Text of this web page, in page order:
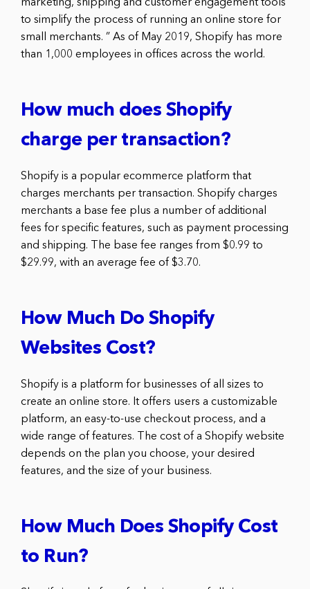
marketing, shipping and customer engagement tools
to simplify the process of running an online store for
small merchants. ” As of May 2019, Shopify has more
than 1,000 employees in offices across the world.
How much does Shopify
charge per transaction?
Shopify is a popular ecommerce platform that
charges merchants per transaction. Shopify charges
merchants a base fee plus a number of additional
fees for specific features, such as payment processing
and shipping. The base fee ranges from $0.99 to
$29.99, with an average fee of $3.70.
How Much Do Shopify
Websites Cost?
Shopify is a platform for businesses of all sizes to
create an online store. It offers users a customizable
platform, an easy-to-use checkout process, and a
wide range of features. The cost of a Shopify website
depends on the plan you choose, your desired
features, and the size of your business.
How Much Does Shopify Cost
to Run?